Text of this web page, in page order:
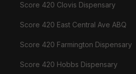
Score 420 Clovis Dispensary
Score 420 East Central Ave ABQ
Score 420 Farmington Dispensary
Score 420 Hobbs Dispensary